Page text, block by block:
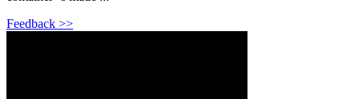
Feedback >>